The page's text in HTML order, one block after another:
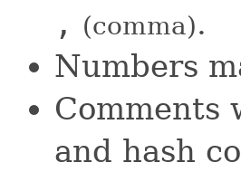
,
(comma).
Numbers
Comments
and hash